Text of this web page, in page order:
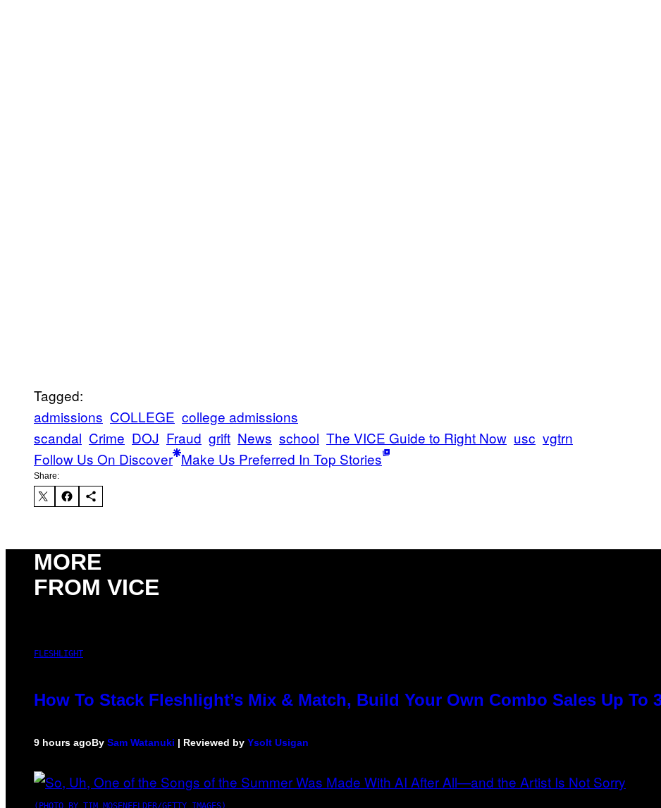
Tagged:
admissions COLLEGE college admissions
scandal Crime DOJ Fraud grift News school The VICE Guide to Right Now usc vgtrn
Follow Us On Discover Make Us Preferred In Top Stories
Share:
MORE
FROM VICE
FLESHLIGHT
How To Stack Fleshlight’s Mix & Match, Build Your Own Combo Sales Up To
9 hours agoBy Sam Watanuki | Reviewed by Ysolt Usigan
(PHOTO BY TIM MOSENFELDER/GETTY IMAGES)